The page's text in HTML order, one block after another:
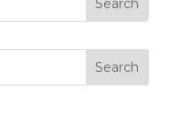
Search